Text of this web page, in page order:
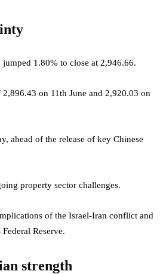
1.80% to close at 2,946.66.
on 11th June and 2,920.03 on
ahead of the release of key Chinese
property sector challenges.
of the Israel-Iran conflict and
Reserve.
strength